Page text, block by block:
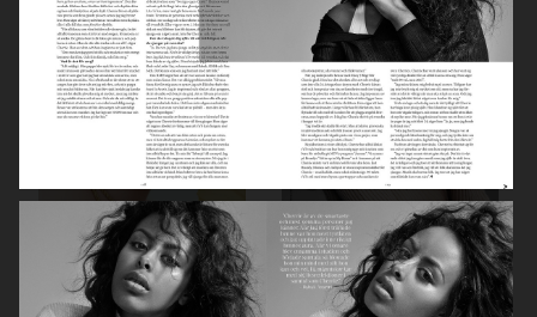
INSTYLE VOGUE UK X JOHN FRIEDA